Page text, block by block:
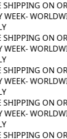
ON
-
ON
-
ON
-
ON
-
ON